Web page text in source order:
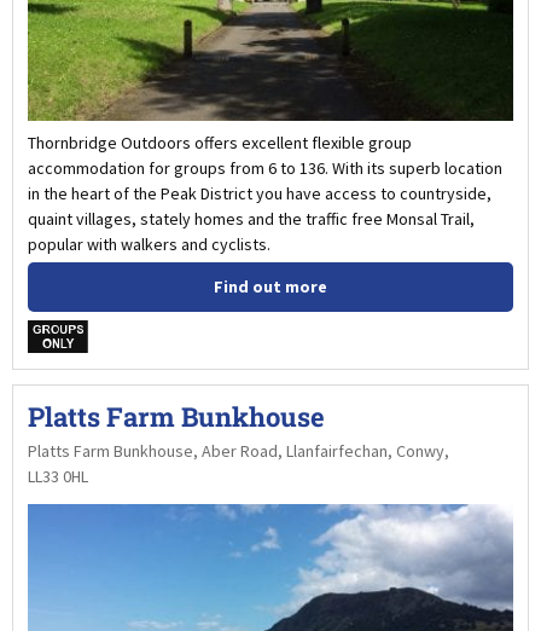
Thornbridge Outdoors offers excellent flexible group
accommodation for groups from 6 to 136. With its superb location
in the heart of the Peak District you have access to countryside,
quaint villages, stately homes and the traffic free Monsal Trail,
popular with walkers and cyclists.
Find out more
w
Platts Farm Bunkhouse
Platts Farm Bunkhouse, Aber Road, Llanfairfechan, Conwy,
LL33 0HL